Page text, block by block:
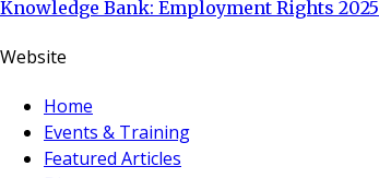
Knowledge Bank: Employment Rights 2025
Website
Home
Events & Training
Featured Articles